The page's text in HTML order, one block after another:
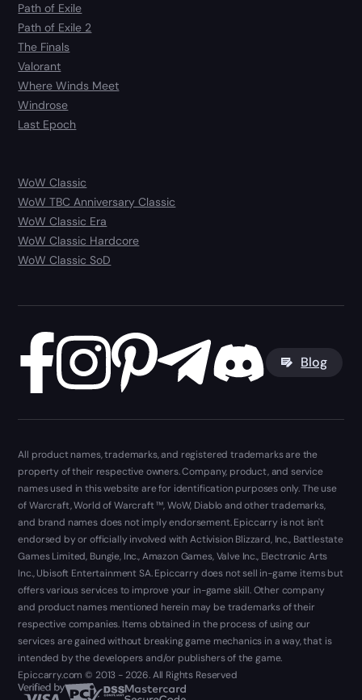
Path of Exile
Path of Exile 2
The Finals
Valorant
Where Winds Meet
Windrose
Last Epoch
WoW Classic
WoW TBC Anniversary Classic
WoW Classic Era
WoW Classic Hardcore
WoW Classic SoD
Blog
All product names, trademarks, and registered trademarks are the
property of their respective owners. Company, product, and service
names used in this website are for identification purposes only. The use
of Warcraft, World of Warcraft ™, WoW, Diablo and other trademarks,
and brand names does not imply endorsement. Epiccarry is not isn't
endorsed by or officially involved with Activision Blizzard, Inc., Battlestate
Games Limited, Bungie, Inc., Amazon Games, Valve Inc., Electronic Arts
Inc., Ubisoft Entertainment SA. Epiccarry does not sell in-game items but
offers various services to improve your in-game skill. Other company
and product names mentioned herein may be trademarks of their
respective companies. Items obtained in the process of using our
services are gained without breaking game mechanics in a way, that is
intended by the developers and/or publishers of the game.
Epiccarry.com © 2013 - 2026. All Rights Reserved